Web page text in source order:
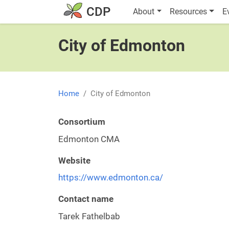
Skip to main content CDP Main navigation
About Resources
City of Edmonton
Home City of Edmonton
Consortium
Edmonton CMA
Website
https://www.edmonton.ca/
Contact name
Tarek Fathelbab